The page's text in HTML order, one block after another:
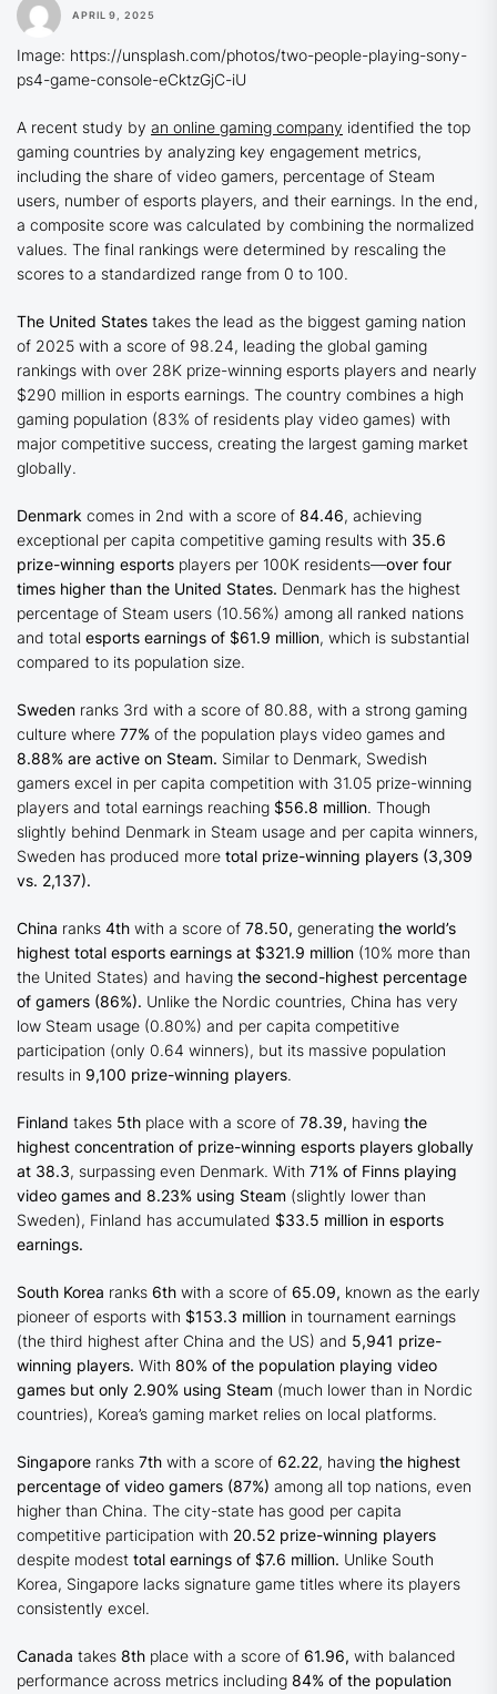
APRIL 9, 2025
Image: https://unsplash.com/photos/two-people-playing-sony-
ps4-game-console-eCktzGjC-iU
A recent study by an online gaming company identified the top
gaming countries by analyzing key engagement metrics,
including the share of video gamers, percentage of Steam
users, number of esports players, and their earnings. In the end,
a composite score was calculated by combining the normalized
values. The final rankings were determined by rescaling the
scores to a standardized range from 0 to 100.
The United States takes the lead as the biggest gaming nation
of 2025 with a score of 98.24, leading the global gaming
rankings with over 28K prize-winning esports players and nearly
$290 million in esports earnings. The country combines a high
gaming population (83% of residents play video games) with
major competitive success, creating the largest gaming market
globally.
Denmark comes in 2nd with a score of 84.46, achieving
exceptional per capita competitive gaming results with 35.6
prize-winning esports players per 100K residents—over four
times higher than the United States. Denmark has the highest
percentage of Steam users (10.56%) among all ranked nations
and total esports earnings of $61.9 million, which is substantial
compared to its population size.
Sweden ranks 3rd with a score of 80.88, with a strong gaming
culture where 77% of the population plays video games and
8.88% are active on Steam. Similar to Denmark, Swedish
gamers excel in per capita competition with 31.05 prize-winning
players and total earnings reaching $56.8 million. Though
slightly behind Denmark in Steam usage and per capita winners,
Sweden has produced more total prize-winning players (3,309
vs. 2,137).
China ranks 4th with a score of 78.50, generating the world’s
highest total esports earnings at $321.9 million (10% more than
the United States) and having the second-highest percentage
of gamers (86%). Unlike the Nordic countries, China has very
low Steam usage (0.80%) and per capita competitive
participation (only 0.64 winners), but its massive population
results in 9,100 prize-winning players.
Finland takes 5th place with a score of 78.39, having the
highest concentration of prize-winning esports players globally
at 38.3, surpassing even Denmark. With 71% of Finns playing
video games and 8.23% using Steam (slightly lower than
Sweden), Finland has accumulated $33.5 million in esports
earnings.
South Korea ranks 6th with a score of 65.09, known as the early
pioneer of esports with $153.3 million in tournament earnings
(the third highest after China and the US) and 5,941 prize-
winning players. With 80% of the population playing video
games but only 2.90% using Steam (much lower than in Nordic
countries), Korea’s gaming market relies on local platforms.
Singapore ranks 7th with a score of 62.22, having the highest
percentage of video gamers (87%) among all top nations, even
higher than China. The city-state has good per capita
competitive participation with 20.52 prize-winning players
despite modest total earnings of $7.6 million. Unlike South
Korea, Singapore lacks signature game titles where its players
consistently excel.
Canada takes 8th place with a score of 61.96, with balanced
performance across metrics including 84% of the population